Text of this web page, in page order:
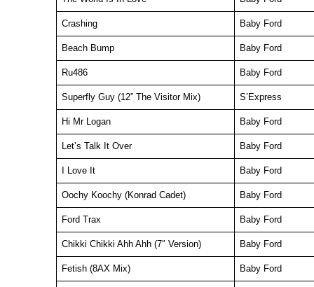
Crashing Baby Ford
Beach Bump Baby Ford
Ru486 Baby Ford
Superfly Guy (12” The Visitor Mix) S’Express
Hi Mr Logan Baby Ford
Let’s Talk It Over Baby Ford
I Love It Baby Ford
Oochy Koochy (Konrad Cadet) Baby Ford
Ford Trax Baby Ford
Chikki Chikki Ahh Ahh (7″ Version) Baby Ford
Fetish (8AX Mix) Baby Ford